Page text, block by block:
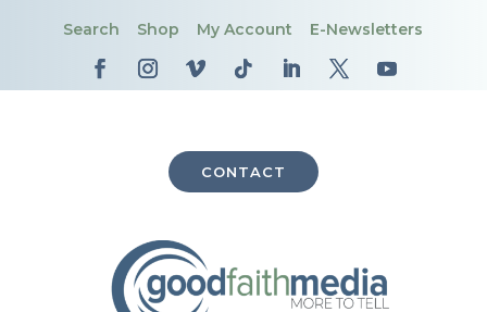
Search Shop My Account E-Newsletters
CONTACT